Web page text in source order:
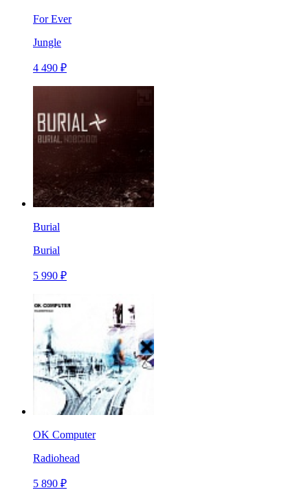
For Ever
Jungle
4 490 ₽
Burial
Burial
5 990 ₽
OK Computer
Radiohead
5 890 ₽